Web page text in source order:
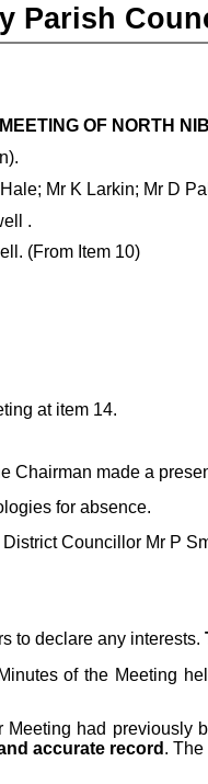
Parish
OF NORTH
Mr K Larkin; Mr D
.
(From Item 10)
at item 14.
Chairman made a
for absence.
District Councillor Mr P
to declare any interests.
of the Meeting
Meeting had previously
accurate record .